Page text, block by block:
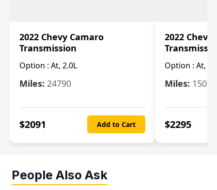
2022 Chevy Camaro
Transmission
Option : At, 2.0L
Miles: 24790
$2091 Add to Cart
2022 Chevy
Option : At,
Miles: 15078
$2295
People Also Ask